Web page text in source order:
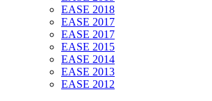
EASE 2018
EASE 2017
EASE 2017
EASE 2015
EASE 2014
EASE 2013
EASE 2012